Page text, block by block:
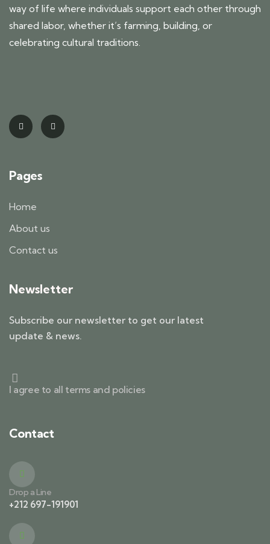
way of life where individuals support each other through
shared labor, whether it’s farming, building, or
celebrating cultural traditions.
Pages
Home
About us
Contact us
Newsletter
Subscribe our newsletter to get our latest
update & news.
I agree to all terms and policies
Contact
Drop a Line
+212 697-191901